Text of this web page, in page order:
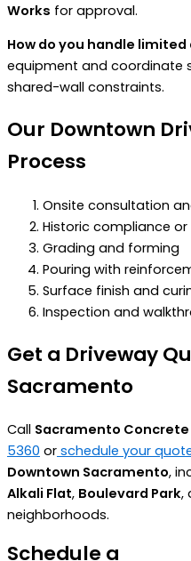
Works for approval.
How do you handle
equipment and coordinate
shared-wall constraints.
Our Downtown
Process
Onsite consultation
Historic compliance
Grading and forming
Pouring with
Surface finish and
Inspection and
Get a Driveway
Sacramento
Call Sacramento
5360 or schedule your
Downtown Sacramento,
Alkali Flat, Boulevard Park,
neighborhoods.
Schedule a